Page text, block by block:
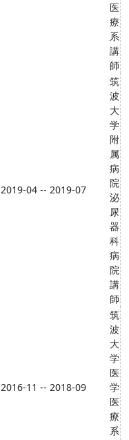
医
療
系
講
師
2019-04 -- 2019-07
筑
波
大
学
附
属
病
院
泌
尿
器
科
病
院
講
師
2016-11 -- 2018-09
筑
波
大
学
医
学
医
療
系